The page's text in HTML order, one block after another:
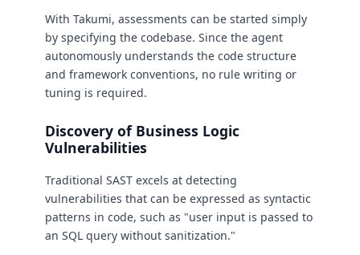
With Takumi, assessments can be started simply
by specifying the codebase. Since the agent
autonomously understands the code structure
and framework conventions, no rule writing or
tuning is required.
Discovery of Business Logic
Vulnerabilities
Traditional SAST excels at detecting
vulnerabilities that can be expressed as syntactic
patterns in code, such as "user input is passed to
an SQL query without sanitization."